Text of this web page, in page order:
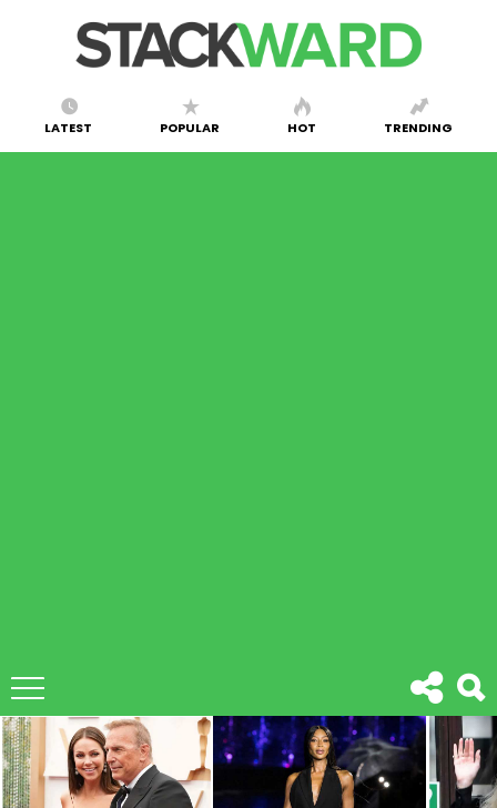
LATEST POPULAR HOT TRENDING
LATEST
STORIES